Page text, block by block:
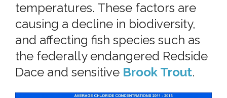
temperatures. These factors are
causing a decline in biodiversity,
and affecting fish species such as
the federally endangered Redside
Dace and sensitive Brook Trout.